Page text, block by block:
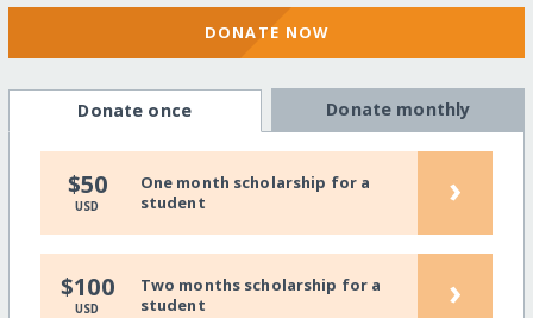
DONATE NOW
Donate once Donate monthly
$50
USD
One month scholarship for a
student
›
$100
USD
Two months scholarship for a
student
›